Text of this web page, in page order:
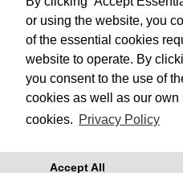
or using the website, you
of the essential cookies
website to operate. By
you consent to the use of
cookies as well as our
cookies. Privacy Policy
Accept All
© 2026